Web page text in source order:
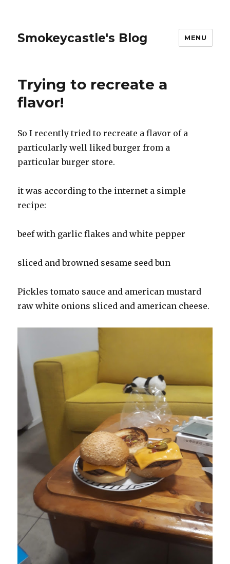
Smokeycastle's Blog MENU
Trying to recreate a
flavor!
So I recently tried to recreate a flavor of a
particularly well liked burger from a
particular burger store.
it was according to the internet a simple
recipe:
beef with garlic flakes and white pepper
sliced and browned sesame seed bun
Pickles tomato sauce and american mustard
raw white onions sliced and american cheese.